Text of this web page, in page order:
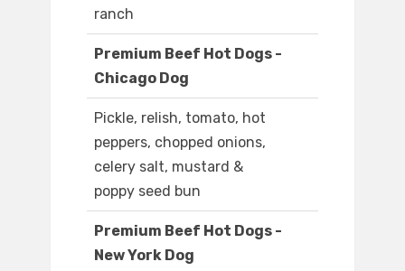
ranch
Premium Beef Hot Dogs -
Chicago Dog
Pickle, relish, tomato, hot
peppers, chopped onions,
celery salt, mustard &
poppy seed bun
Premium Beef Hot Dogs -
New York Dog